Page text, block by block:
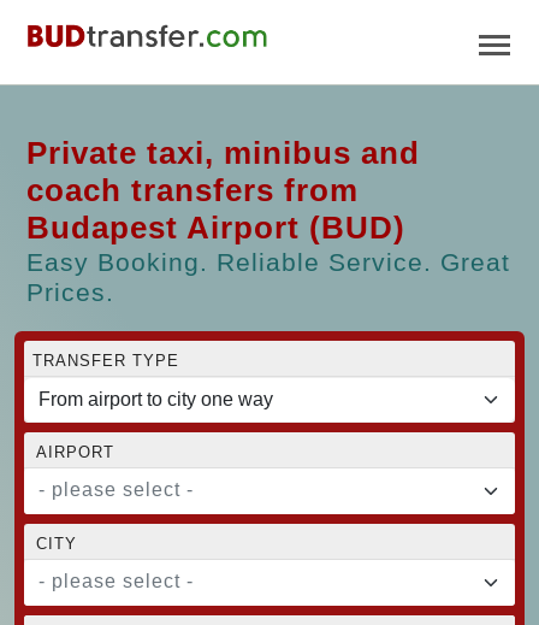
Private taxi, minibus and
coach transfers from
Budapest Airport (BUD)
Easy Booking. Reliable Service. Great
Prices.
TRANSFER TYPE
AIRPORT
- please select -
CITY
- please select -